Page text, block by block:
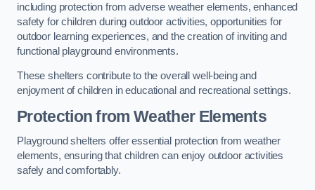
including protection from adverse weather elements, enhanced
safety for children during outdoor activities, opportunities for
outdoor learning experiences, and the creation of inviting and
functional playground environments.
These shelters contribute to the overall well-being and
enjoyment of children in educational and recreational settings.
Protection from Weather Elements
Playground shelters offer essential protection from weather
elements, ensuring that children can enjoy outdoor activities
safely and comfortably.